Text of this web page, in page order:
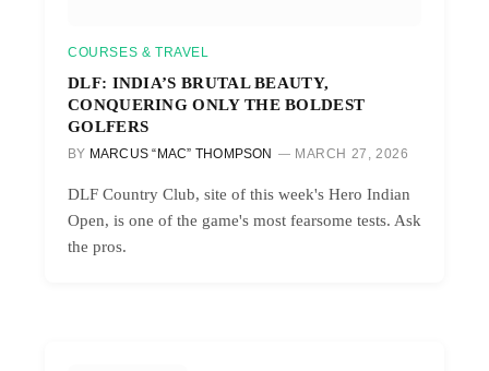
COURSES & TRAVEL
DLF: INDIA’S BRUTAL BEAUTY,
CONQUERING ONLY THE BOLDEST
GOLFERS
BY MARCUS “MAC” THOMPSON MARCH 27, 2026
DLF Country Club, site of this week's Hero Indian
Open, is one of the game's most fearsome tests. Ask
the pros.